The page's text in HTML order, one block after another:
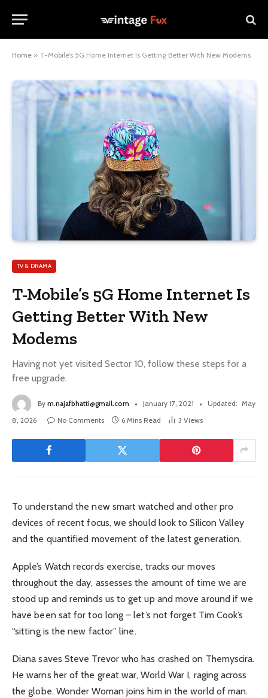
Home » T-Mobile’s 5G Home Internet Is Getting Better With New Modems
TV & DRAMA
T-Mobile’s 5G Home Internet Is
Getting Better With New
Modems
Having not yet visited Sector 10, follow these steps for a
free upgrade.
By m.najafbhatti@gmail.com January 17, 2021 Updated: May
8, 2026
No Comments 6 Mins Read 3 Views
To understand the new smart watched and other pro
devices of recent focus, we should look to Silicon Valley
and the quantified movement of the latest generation.
Apple’s Watch records exercise, tracks our moves
throughout the day, assesses the amount of time we are
stood up and reminds us to get up and move around if we
have been sat for too long – let’s not forget Tim Cook’s
“sitting is the new factor” line.
Diana saves Steve Trevor who has crashed on Themyscira.
He warns her of the great war, World War I, raging across
the globe. Wonder Woman joins him in the world of man.